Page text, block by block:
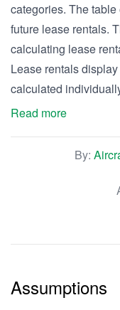
categories. The
future lease rentals.
calculating lease
Lease rentals
calculated
Read more
By:
Assumptions